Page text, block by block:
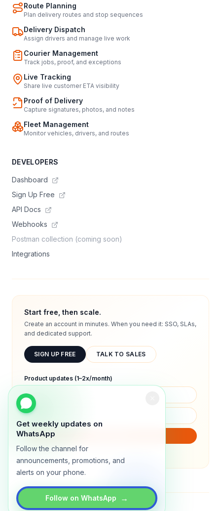
Get weekly updates on
WhatsApp
Follow the channel for
announcements, promotions, and
alerts on your phone.
Follow on WhatsApp →
Route Planning
Plan delivery routes and stop sequences
Delivery Dispatch
Assign drivers and manage live work
Courier Management
Track jobs, proof, and exceptions
Live Tracking
Share live customer ETA visibility
Proof of Delivery
Capture signatures, photos, and notes
Fleet Management
Monitor vehicles, drivers, and routes
DEVELOPERS
Dashboard
Sign Up Free
API Docs
Webhooks
Postman collection (coming soon)
Integrations
Start free, then scale.
Create an account in minutes. When you need it: SSO, SLAs,
and dedicated support.
SIGN UP FREE TALK TO SALES
Product updates (1–2x/month)
We will only send product updates (1–2x/month).